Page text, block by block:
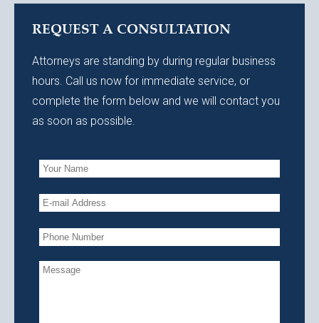
REQUEST A CONSULTATION
Attorneys are standing by during regular business
hours. Call us now for immediate service, or
complete the form below and we will contact you
as soon as possible.